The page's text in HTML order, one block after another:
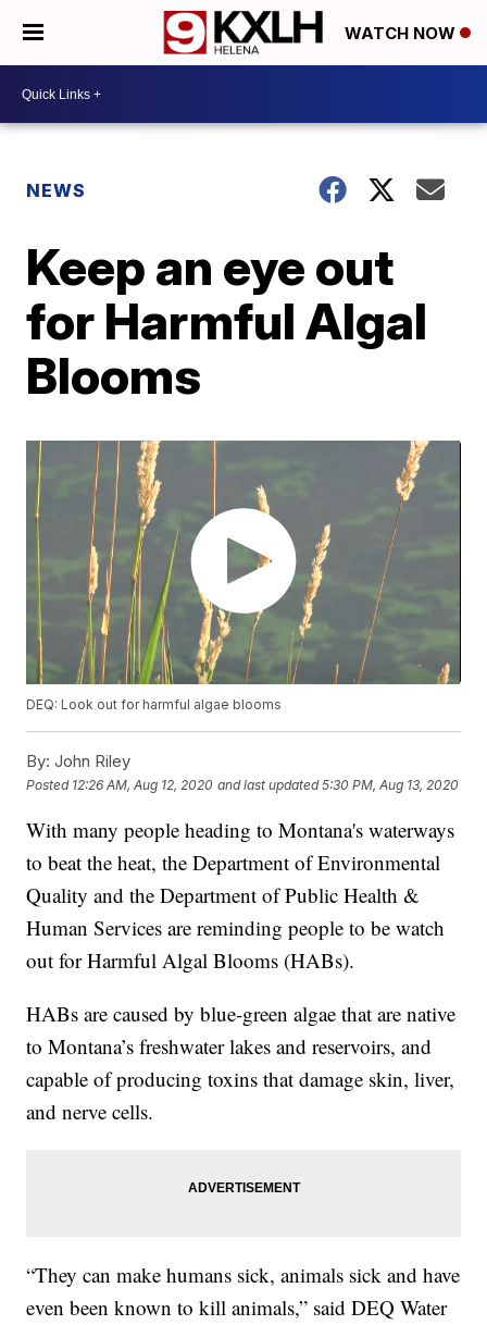
WATCH NOW
NEWS
Keep an eye out
for Harmful Algal
Blooms
DEQ: Look out for harmful algae blooms
By: John Riley
Posted 12:26 AM, Aug 12, 2020 and last updated 5:30 PM, Aug 13, 2020
With many people heading to Montana's waterways
to beat the heat, the Department of Environmental
Quality and the Department of Public Health &
Human Services are reminding people to be watch
out for Harmful Algal Blooms (HABs).
HABs are caused by blue-green algae that are native
to Montana’s freshwater lakes and reservoirs, and
capable of producing toxins that damage skin, liver,
and nerve cells.
“They can make humans sick, animals sick and have
even been known to kill animals,” said DEQ Water